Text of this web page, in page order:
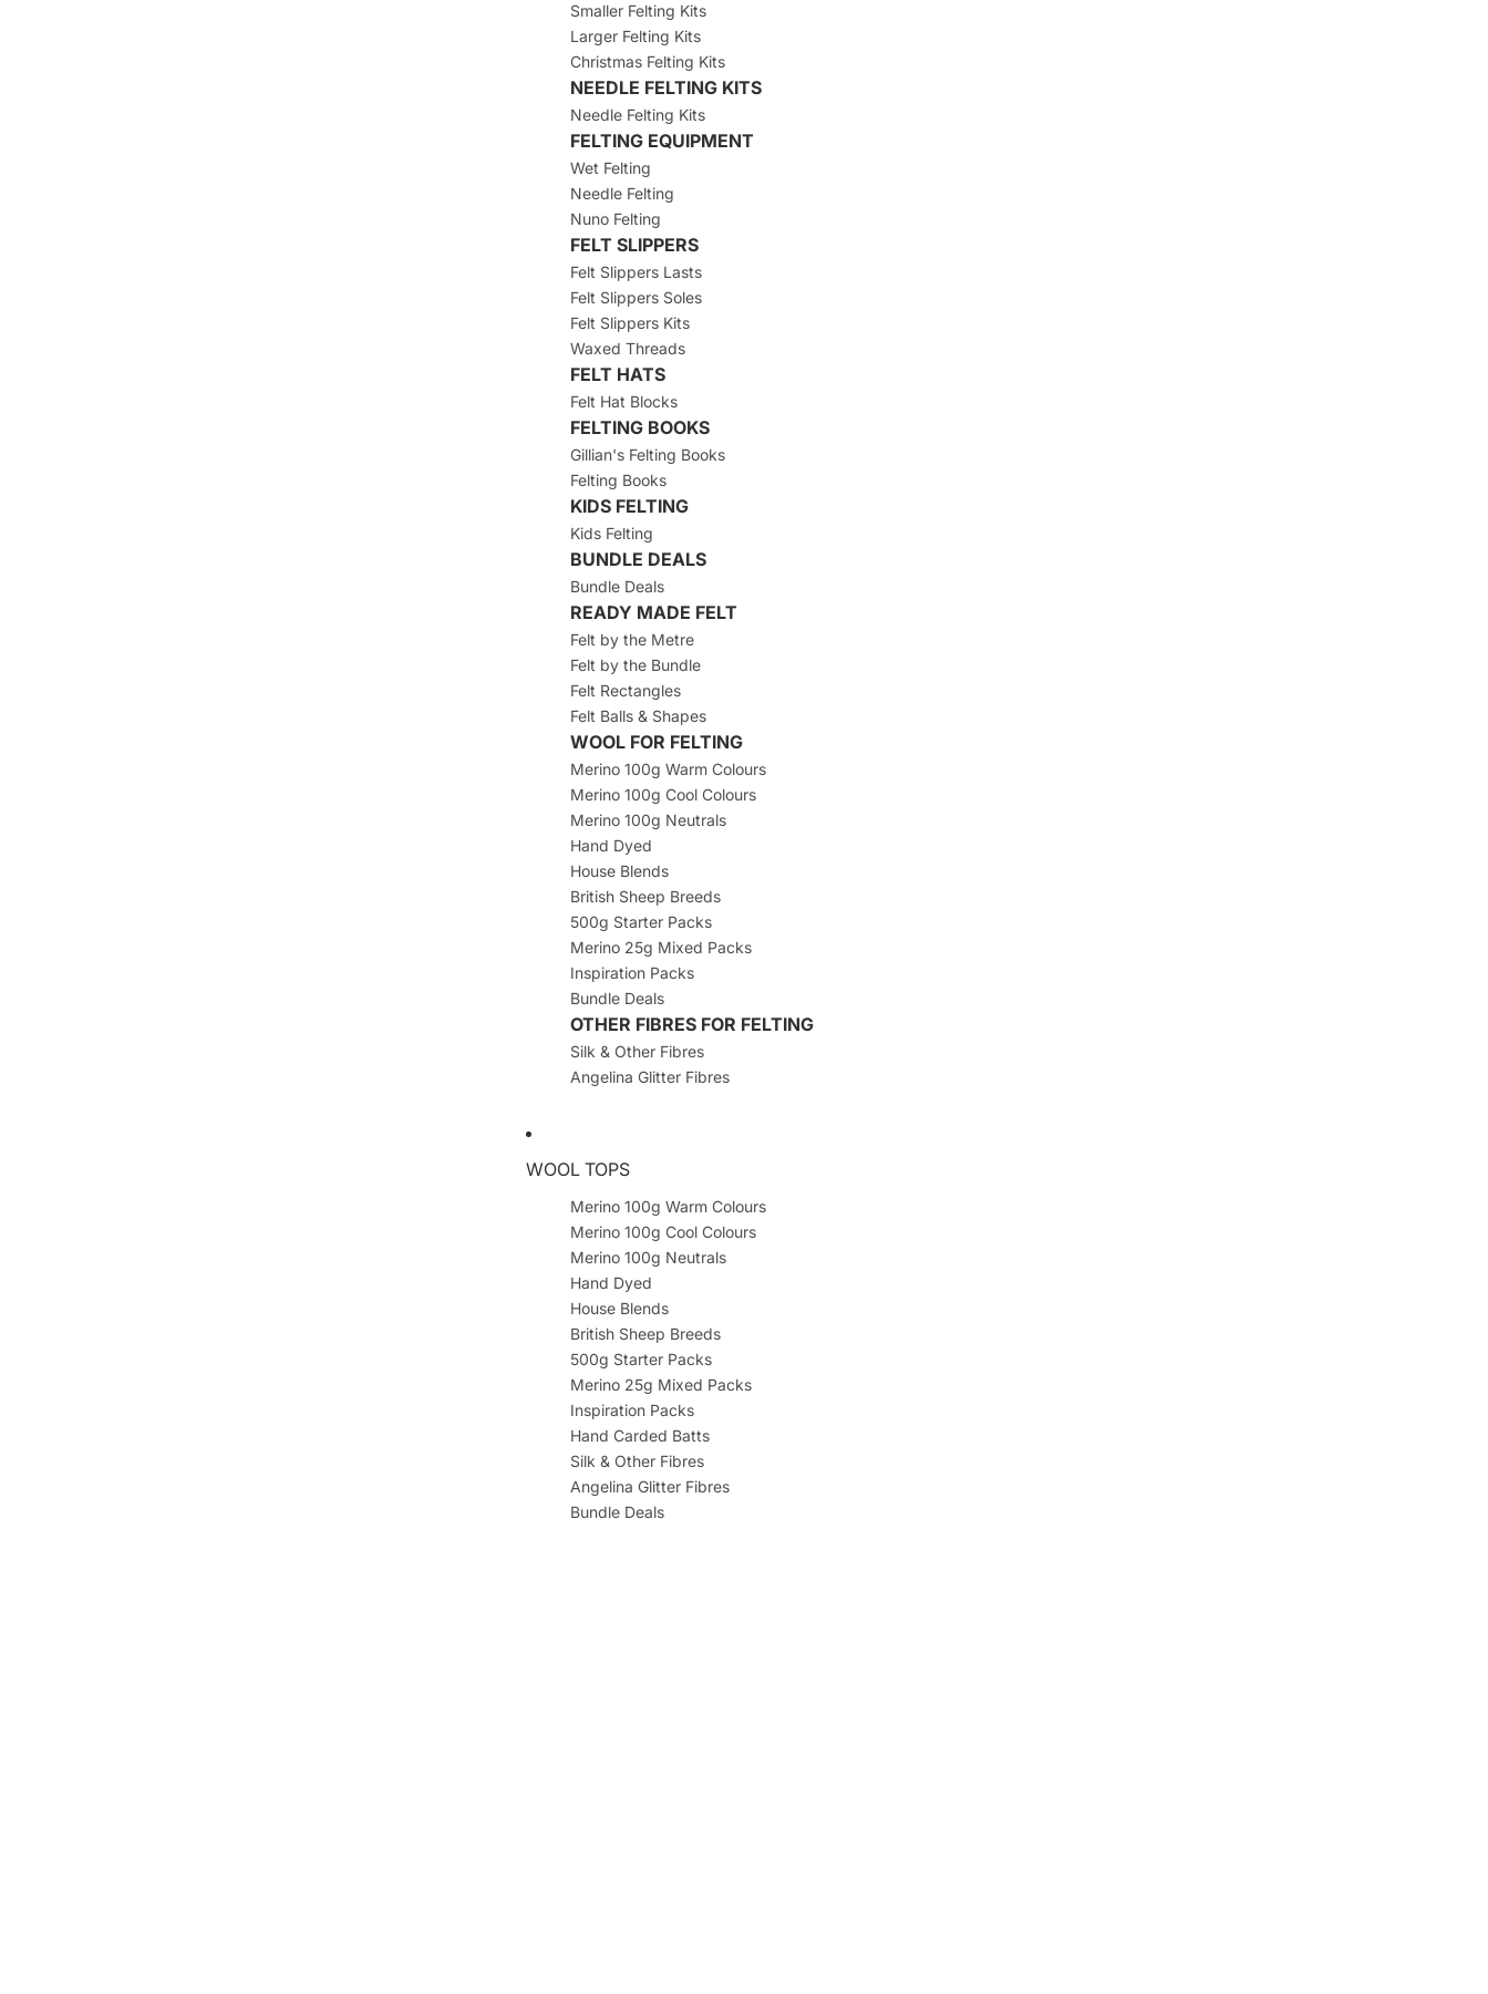
Smaller Felting Kits
Larger Felting Kits
Christmas Felting Kits
NEEDLE FELTING KITS
Needle Felting Kits
FELTING EQUIPMENT
Wet Felting
Needle Felting
Nuno Felting
FELT SLIPPERS
Felt Slippers Lasts
Felt Slippers Soles
Felt Slippers Kits
Waxed Threads
FELT HATS
Felt Hat Blocks
FELTING BOOKS
Gillian's Felting Books
Felting Books
KIDS FELTING
Kids Felting
BUNDLE DEALS
Bundle Deals
READY MADE FELT
Felt by the Metre
Felt by the Bundle
Felt Rectangles
Felt Balls & Shapes
WOOL FOR FELTING
Merino 100g Warm Colours
Merino 100g Cool Colours
Merino 100g Neutrals
Hand Dyed
House Blends
British Sheep Breeds
500g Starter Packs
Merino 25g Mixed Packs
Inspiration Packs
Bundle Deals
OTHER FIBRES FOR FELTING
Silk & Other Fibres
Angelina Glitter Fibres
WOOL TOPS
Merino 100g Warm Colours
Merino 100g Cool Colours
Merino 100g Neutrals
Hand Dyed
House Blends
British Sheep Breeds
500g Starter Packs
Merino 25g Mixed Packs
Inspiration Packs
Hand Carded Batts
Silk & Other Fibres
Angelina Glitter Fibres
Bundle Deals